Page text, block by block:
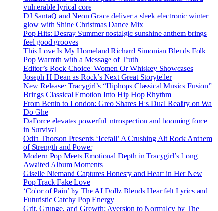
vulnerable lyrical core
DJ SantaQ and Neon Grace deliver a sleek electronic winter
glow with Shine Christmas Dance Mix
Pop Hits: Desray Summer nostalgic sunshine anthem brings
feel good grooves
This Love Is My Homeland Richard Simonian Blends Folk
Pop Warmth with a Message of Truth
Editor’s Rock Choice: Women Or Whiskey Showcases
Joseph H Dean as Rock’s Next Great Storyteller
New Release: Tracygirl’s “Hiphops Classical Musics Fusion”
Brings Classical Emotion Into Hip Hop Rhythm
From Benin to London: Greo Shares His Dual Reality on Wa
Do Ghe
DaForce elevates powerful introspection and booming force
in Survival
Odin Thorson Presents ‘Icefall’ A Crushing Alt Rock Anthem
of Strength and Power
Modern Pop Meets Emotional Depth in Tracygirl’s Long
Awaited Album Moments
Giselle Niemand Captures Honesty and Heart in Her New
Pop Track Fake Love
‘Color of Pain’ by The AI Dollz Blends Heartfelt Lyrics and
Futuristic Catchy Pop Energy
Grit, Grunge, and Growth: Aversion to Normalcy by The